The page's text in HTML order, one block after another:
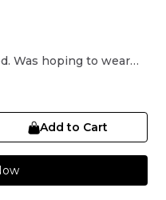
Was hoping to wear…
Add to Cart